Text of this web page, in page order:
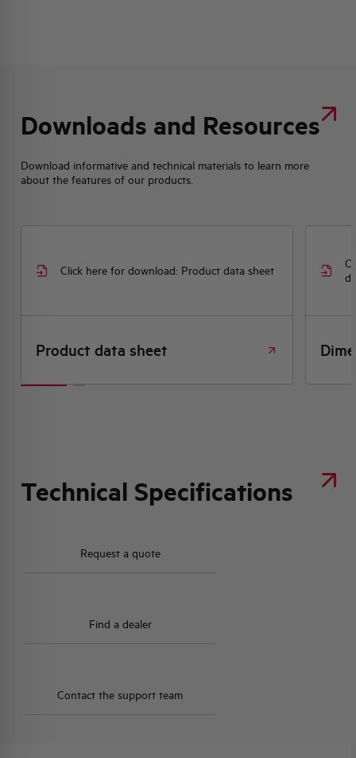
Downloads and Resources
Download informative and technical materials to learn more
about the features of our products.
Click here for download: Product data sheet
Product data sheet
Technical Specifications
Request a quote
Find a dealer
Contact the support team